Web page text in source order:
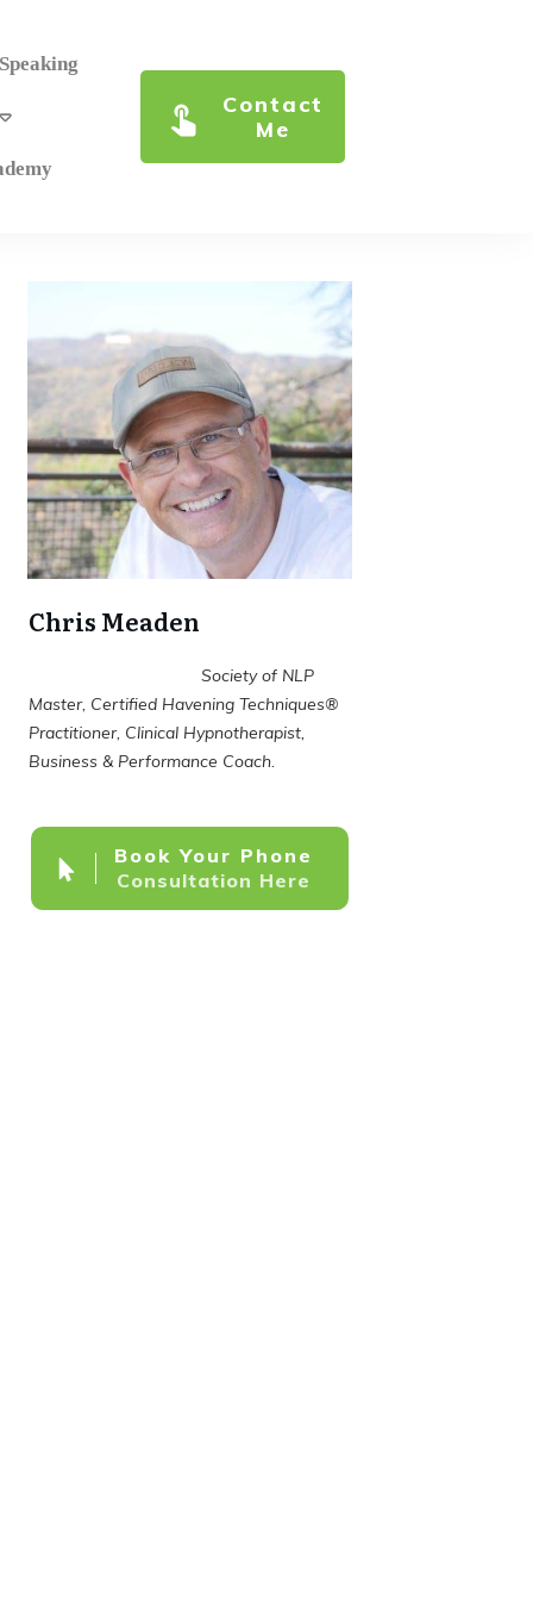
Contact
Me
Chris Meaden
Society of NLP
Master, Certified Havening Techniques®
Practitioner, Clinical Hypnotherapist,
Business & Performance Coach.
Book Your Phone
Consultation Here